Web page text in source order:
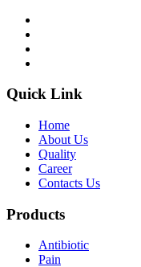
Quick Link
Home
About Us
Quality
Career
Contacts Us
Products
Antibiotic
Pain